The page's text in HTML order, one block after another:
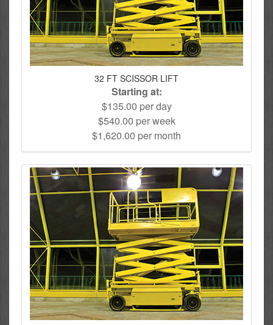
32 FT SCISSOR LIFT
Starting at:
$135.00 per day
$540.00 per week
$1,620.00 per month